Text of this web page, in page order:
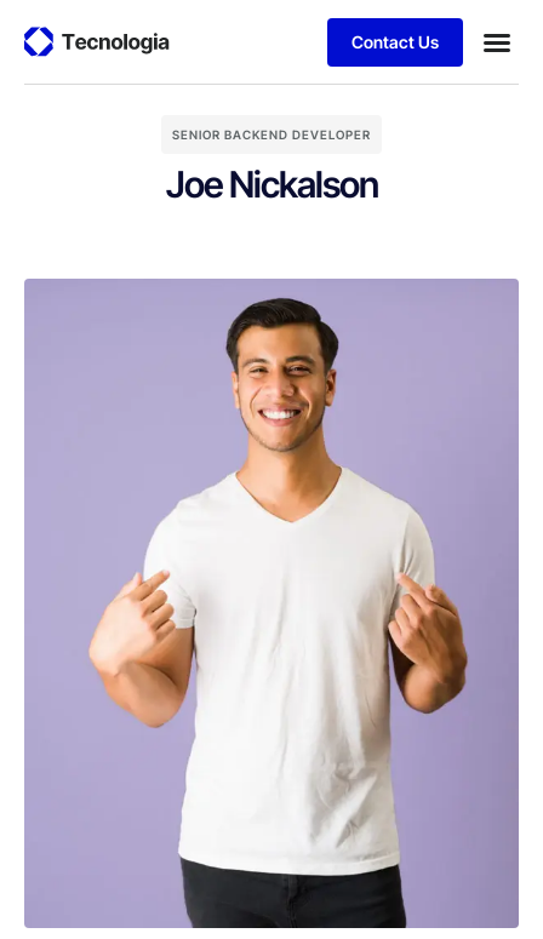
Contact Us
SENIOR BACKEND DEVELOPER
Joe Nickalson